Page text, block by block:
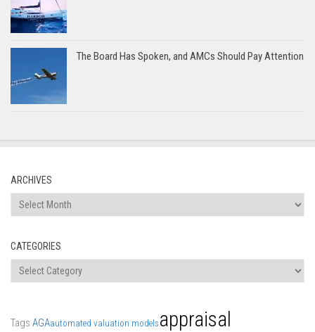
The Board Has Spoken, and AMCs Should Pay Attention
ARCHIVES
Archives
CATEGORIES
Categories
Tags AGAautomated valuation models appraisal